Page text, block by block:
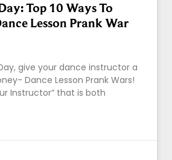
Top 10 Ways To
Lesson Prank War
give your dance instructor a
Dance Lesson Prank Wars!
Instructor” that is both